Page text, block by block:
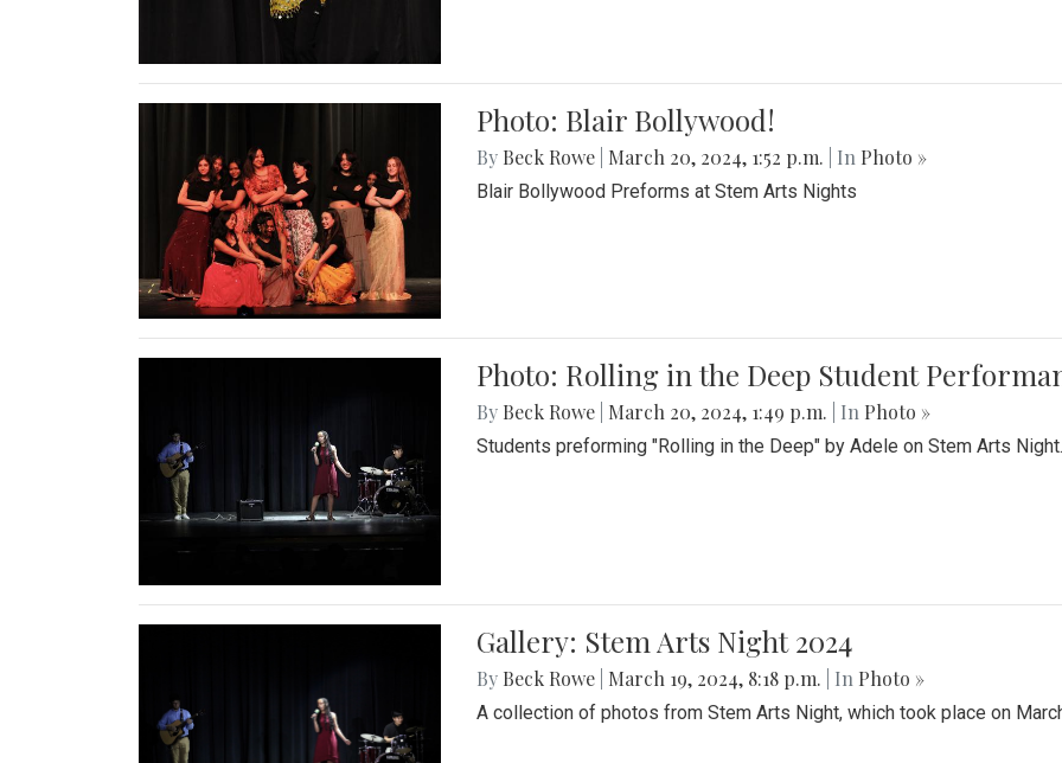
Photo: Blair Bollywood!
By Beck Rowe March 20, 2024, 1:52 p.m. | In Photo »
Blair Bollywood Preforms at Stem Arts Nights
Photo: Rolling in the Deep Student
By Beck Rowe March 20, 2024, 1:49 p.m. | In Photo »
Students preforming "Rolling in the Deep" by Adele on Stem Arts Night.
Gallery: Stem Arts Night 2024
By Beck Rowe March 19, 2024, 8:18 p.m. | In Photo »
A collection of photos from Stem Arts Night, which took place on